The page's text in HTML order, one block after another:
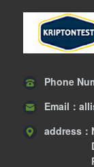
Phone
Email：
address：